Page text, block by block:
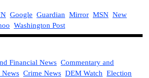
Google Guardian Mirror MSN New
Washington Post
Financial News Commentary and
Crime News DEM Watch Election